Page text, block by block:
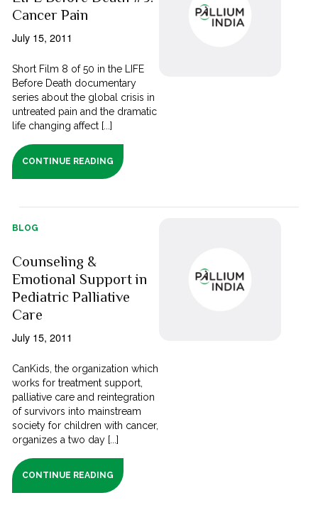
Cancer Pain
July 15, 2011
Short Film 8 of 50 in the LIFE
Before Death documentary
series about the global crisis in
untreated pain and the dramatic
life changing affect [...]
CONTINUE READING
BLOG
Counseling &
Emotional Support in
Pediatric Palliative
Care
July 15, 2011
CanKids, the organization which
works for treatment support,
palliative care and reintegration
of survivors into mainstream
society for children with cancer,
organizes a two day [...]
CONTINUE READING